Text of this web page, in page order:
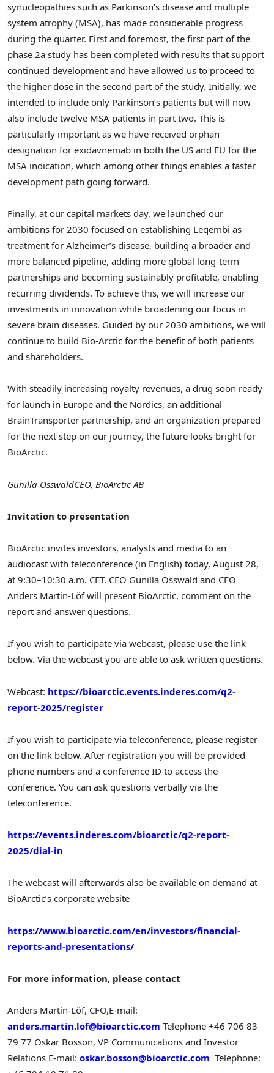
synucleopathies such as Parkinson’s disease and multiple
system atrophy (MSA), has made considerable progress
during the quarter. First and foremost, the first part of the
phase 2a study has been completed with results that support
continued development and have allowed us to proceed to
the higher dose in the second part of the study. Initially, we
intended to include only Parkinson’s patients but will now
also include twelve MSA patients in part two. This is
particularly important as we have received orphan
designation for exidavnemab in both the US and EU for the
MSA indication, which among other things enables a faster
development path going forward.
Finally, at our capital markets day, we launched our
ambitions for 2030 focused on establishing Leqembi as
treatment for Alzheimer’s disease, building a broader and
more balanced pipeline, adding more global long-term
partnerships and becoming sustainably profitable, enabling
recurring dividends. To achieve this, we will increase our
investments in innovation while broadening our focus in
severe brain diseases. Guided by our 2030 ambitions, we will
continue to build Bio-Arctic for the benefit of both patients
and shareholders.
With steadily increasing royalty revenues, a drug soon ready
for launch in Europe and the Nordics, an additional
BrainTransporter partnership, and an organization prepared
for the next step on our journey, the future looks bright for
BioArctic.
Gunilla OsswaldCEO, BioArctic AB
Invitation to presentation
BioArctic invites investors, analysts and media to an
audiocast with teleconference (in English) today, August 28,
at 9:30–10:30 a.m. CET. CEO Gunilla Osswald and CFO
Anders Martin-Löf will present BioArctic, comment on the
report and answer questions.
If you wish to participate via webcast, please use the link
below. Via the webcast you are able to ask written questions.
Webcast: https://bioarctic.events.inderes.com/q2-
report-2025/register
If you wish to participate via teleconference, please register
on the link below. After registration you will be provided
phone numbers and a conference ID to access the
conference. You can ask questions verbally via the
teleconference.
https://events.inderes.com/bioarctic/q2-report-
2025/dial-in
The webcast will afterwards also be available on demand at
BioArctic’s corporate website
https://www.bioarctic.com/en/investors/financial-
reports-and-presentations/
For more information, please contact
Anders Martin-Löf, CFO,E-mail:
anders.martin.lof@bioarctic.com Telephone +46 706 83
79 77 Oskar Bosson, VP Communications and Investor
Relations E-mail: oskar.bosson@bioarctic.com Telephone: